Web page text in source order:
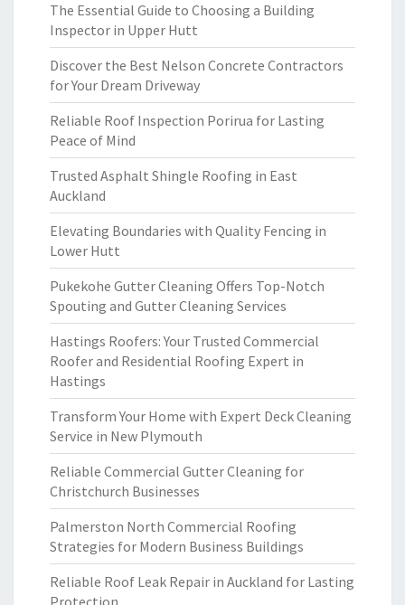
The Essential Guide to Choosing a Building
Inspector in Upper Hutt
Discover the Best Nelson Concrete Contractors
for Your Dream Driveway
Reliable Roof Inspection Porirua for Lasting
Peace of Mind
Trusted Asphalt Shingle Roofing in East
Auckland
Elevating Boundaries with Quality Fencing in
Lower Hutt
Pukekohe Gutter Cleaning Offers Top-Notch
Spouting and Gutter Cleaning Services
Hastings Roofers: Your Trusted Commercial
Roofer and Residential Roofing Expert in
Hastings
Transform Your Home with Expert Deck Cleaning
Service in New Plymouth
Reliable Commercial Gutter Cleaning for
Christchurch Businesses
Palmerston North Commercial Roofing
Strategies for Modern Business Buildings
Reliable Roof Leak Repair in Auckland for Lasting
Protection